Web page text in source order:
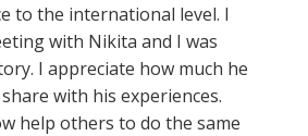
to the international level. I
with Nikita and I was
I appreciate how much he
with his experiences.
help others to do the same